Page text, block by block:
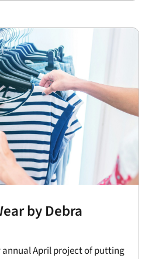
by Debra
annual April project of putting